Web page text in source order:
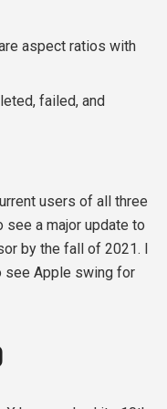
aspect ratios with
failed, and
users of all three
see a major update to
by the fall of 2021. I
see Apple swing for